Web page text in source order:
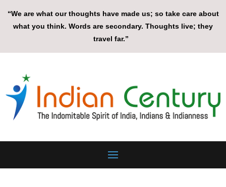
“We are what our thoughts have made us; so take care about
what you think. Words are secondary. Thoughts live; they
travel far.”